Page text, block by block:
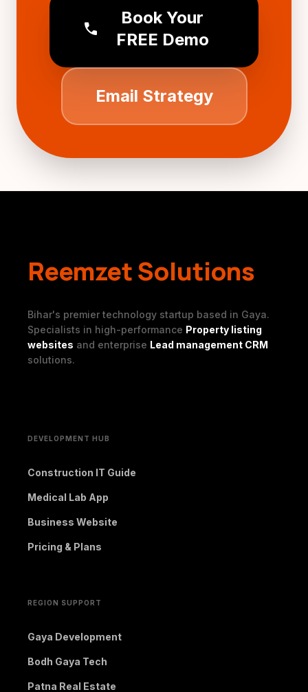
call
Book Your
FREE Demo
Email Strategy
Reemzet Solutions
Bihar's premier technology startup based in Gaya.
Specialists in high-performance Property listing
websites and enterprise Lead management CRM
solutions.
DEVELOPMENT HUB
Construction IT Guide
Medical Lab App
Business Website
Pricing & Plans
REGION SUPPORT
Gaya Development
Bodh Gaya Tech
Patna Real Estate